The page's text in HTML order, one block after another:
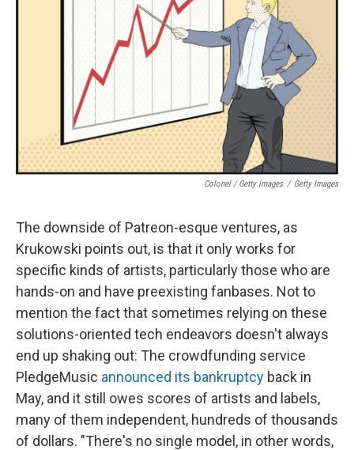
Colonel / Getty Images / Getty Images
The downside of Patreon-esque ventures, as
Krukowski points out, is that it only works for
specific kinds of artists, particularly those who are
hands-on and have preexisting fanbases. Not to
mention the fact that sometimes relying on these
solutions-oriented tech endeavors doesn't always
end up shaking out: The crowdfunding service
PledgeMusic announced its bankruptcy back in
May, and it still owes scores of artists and labels,
many of them independent, hundreds of thousands
of dollars. "There's no single model, in other words,